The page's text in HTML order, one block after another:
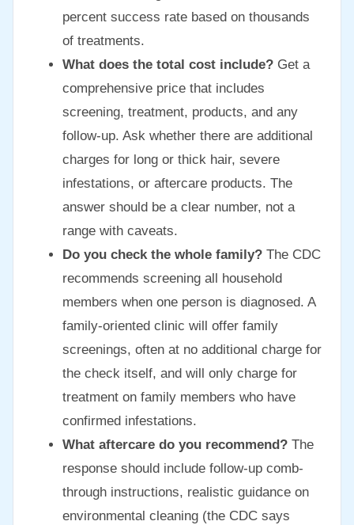
percent success rate based on thousands
of treatments.
What does the total cost include? Get a
comprehensive price that includes
screening, treatment, products, and any
follow-up. Ask whether there are additional
charges for long or thick hair, severe
infestations, or aftercare products. The
answer should be a clear number, not a
range with caveats.
Do you check the whole family? The CDC
recommends screening all household
members when one person is diagnosed. A
family-oriented clinic will offer family
screenings, often at no additional charge for
the check itself, and will only charge for
treatment on family members who have
confirmed infestations.
What aftercare do you recommend? The
response should include follow-up comb-
through instructions, realistic guidance on
environmental cleaning (the CDC says